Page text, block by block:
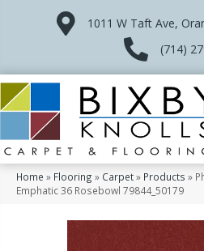
1011 W Taft Ave,
(714)
Home » Flooring » Carpet» Products »
Emphatic 36 Rosebowl 79844_50179